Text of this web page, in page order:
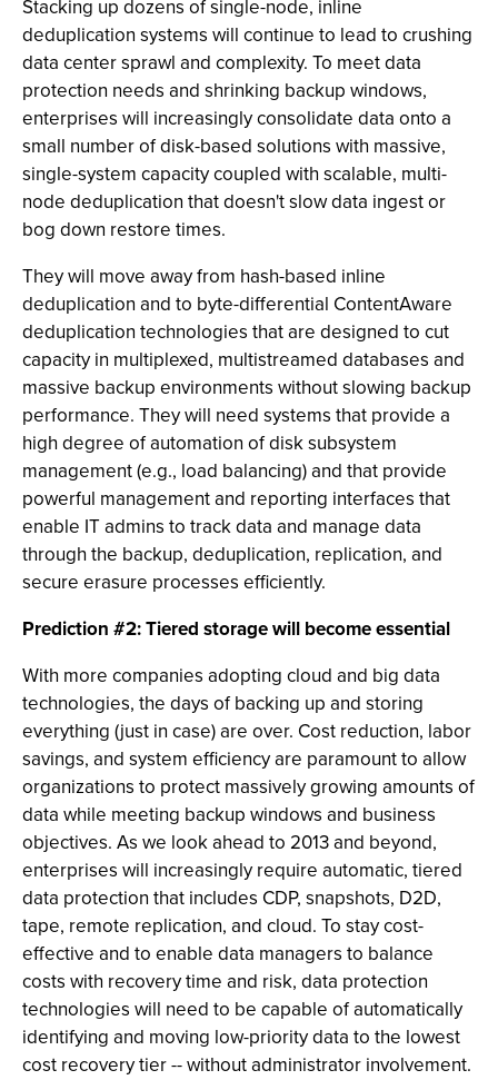
Stacking up dozens of single-node, inline
deduplication systems will continue to lead to crushing
data center sprawl and complexity. To meet data
protection needs and shrinking backup windows,
enterprises will increasingly consolidate data onto a
small number of disk-based solutions with massive,
single-system capacity coupled with scalable, multi-
node deduplication that doesn't slow data ingest or
bog down restore times.
They will move away from hash-based inline
deduplication and to byte-differential ContentAware
deduplication technologies that are designed to cut
capacity in multiplexed, multistreamed databases and
massive backup environments without slowing backup
performance. They will need systems that provide a
high degree of automation of disk subsystem
management (e.g., load balancing) and that provide
powerful management and reporting interfaces that
enable IT admins to track data and manage data
through the backup, deduplication, replication, and
secure erasure processes efficiently.
Prediction #2: Tiered storage will become essential
With more companies adopting cloud and big data
technologies, the days of backing up and storing
everything (just in case) are over. Cost reduction, labor
savings, and system efficiency are paramount to allow
organizations to protect massively growing amounts of
data while meeting backup windows and business
objectives. As we look ahead to 2013 and beyond,
enterprises will increasingly require automatic, tiered
data protection that includes CDP, snapshots, D2D,
tape, remote replication, and cloud. To stay cost-
effective and to enable data managers to balance
costs with recovery time and risk, data protection
technologies will need to be capable of automatically
identifying and moving low-priority data to the lowest
cost recovery tier -- without administrator involvement.